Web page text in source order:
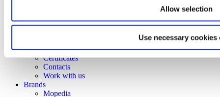
Allow selection
Use necessary cookies
Projects
Our Brands
Certificates
Contacts
Work with us
Brands
Mopedia